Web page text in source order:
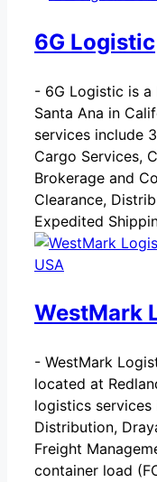
6G Logistic
- 6G Logistic is
Santa Ana in
services include
Cargo Services,
Brokerage and
Clearance,
Expedited
WestMark
- WestMark
located at
logistics services
Distribution,
Freight
container load